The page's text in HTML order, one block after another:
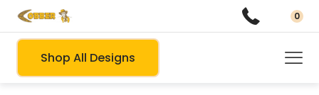
0
Shop All Designs